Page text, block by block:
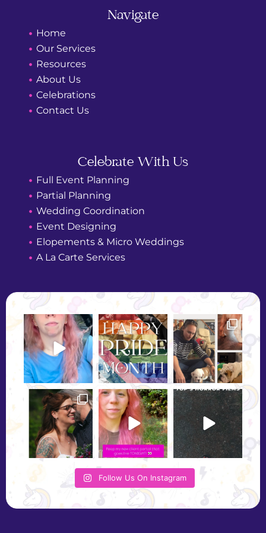
r
a
Navigate
Home
Our Services
Resources
About Us
Celebrations
Contact Us
Celebrate With Us
Full Event Planning
Partial Planning
Wedding Coordination
Event Designing
Elopements & Micro Weddings
A La Carte Services
Follow Us On Instagram